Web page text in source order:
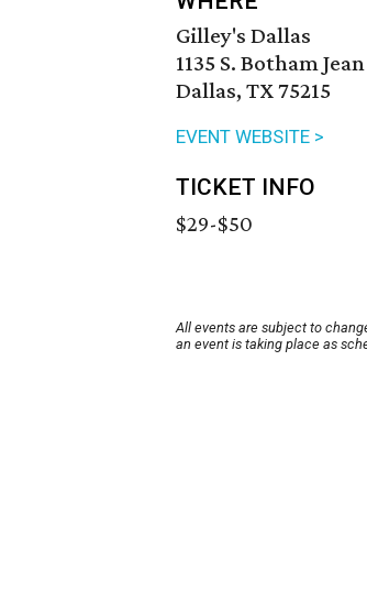
Gilley's Dallas
1135 S. Botham
Dallas, TX 75215
EVENT WEBSITE >
TICKET INFO
$29-$50
All events are subject to
an event is taking place as